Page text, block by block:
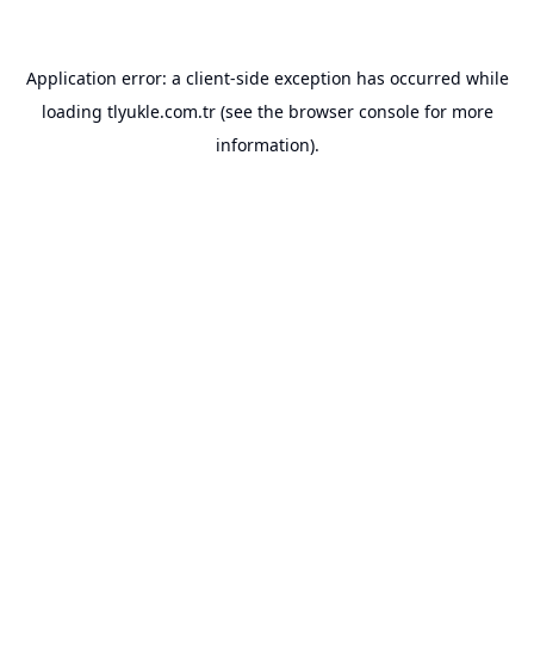
Application error: a client-side exception has occurred while
loading tlyukle.com.tr(see the browser consolefor more
information).